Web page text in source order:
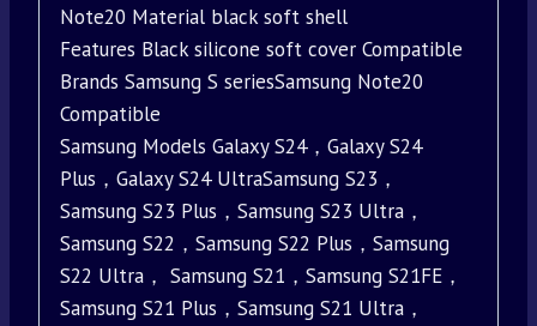
Note20 Material black soft shell
Features Black silicone soft cover Compatible
Brands Samsung S seriesSamsung Note20
Compatible
Samsung Models Galaxy S24，Galaxy S24
Plus，Galaxy S24 UltraSamsung S23，
Samsung S23 Plus，Samsung S23 Ultra，
Samsung S22，Samsung S22 Plus，Samsung
S22 Ultra， Samsung S21，Samsung S21FE，
Samsung S21 Plus，Samsung S21 Ultra，